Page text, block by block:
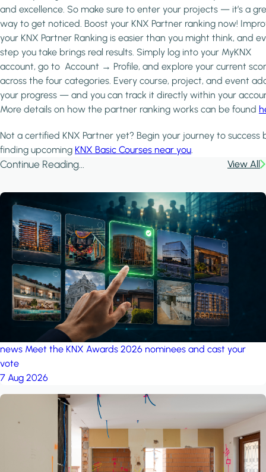
and excellence. So make sure to enter your projects — it’s a
way to get noticed. Boost your KNX Partner ranking now!
your KNX Partner Ranking is easier than you might think, and
step you take brings real results. Simply log into your MyKNX
account, go to Account → Profile, and explore your current
across the four categories. Every course, project, and event
your progress — and you can track it directly within your
More details on how the partner ranking works can be found
Not a certified KNX Partner yet? Begin your journey to success
finding upcoming KNX Basic Courses near you.
Continue Reading... View All
news Meet the KNX Awards 2026 nominees and cast your
vote
7 Aug 2026